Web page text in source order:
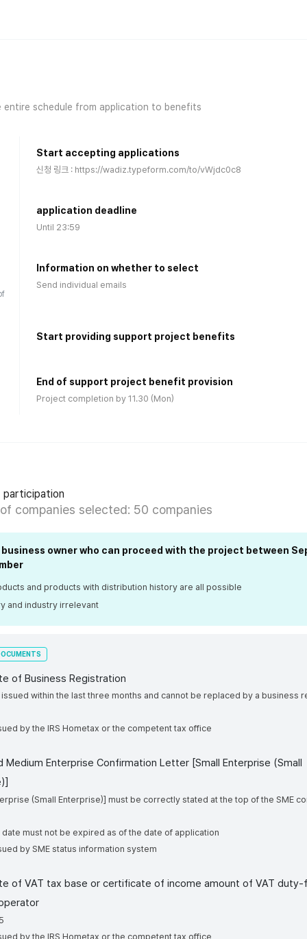
entire schedule from application to benefits
Start accepting applications
신청 링크 : https://wadiz.typeform.com/to/vWjdc0c8
application deadline
Until 23:59
Information on whether to select
Send individual emails
Start providing support project benefits
End of support project benefit provision
Project completion by 11.30 (Mon)
companies selected: 50 companies
business owner who can proceed with the project between
and products with distribution history are all possible
and industry irrelevant
of Business Registration
within the last three months and cannot be replaced by a business
by the IRS Hometax or the competent tax office
Medium Enterprise Confirmation Letter [Small Enterprise (Small
(Small Enterprise)] must be correctly stated at the top of the SME
date must not be expired as of the date of application
by SME status information system
of VAT tax base or certificate of income amount of VAT
by the IRS Hometax or the competent tax office